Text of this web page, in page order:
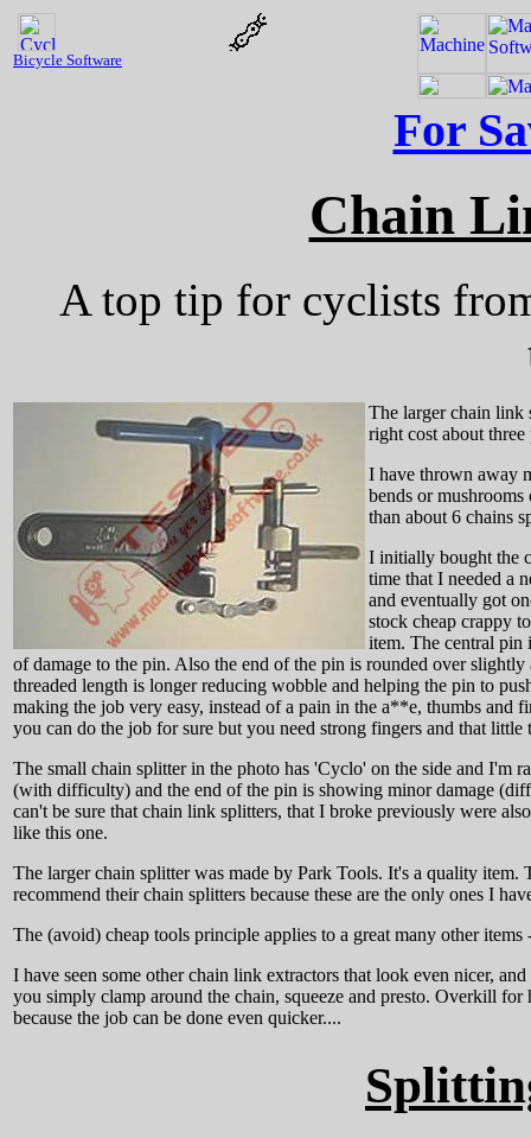
Bicycle Software
For
Chain
A top tip for cyclists
The larger chain link
right cost about
I have thrown away
bends or
than about 6 chains
I initially bought the
time that I needed a
and eventually got
stock cheap crappy
item. The central pin
of damage to the pin. Also the end of the pin is rounded over
threaded length is longer reducing wobble and helping the pin to
making the job very easy, instead of a pain in the a**e, thumbs and
you can do the job for sure but you need strong fingers and that
The small chain splitter in the photo has 'Cyclo' on the side and I'm
(with difficulty) and the end of the pin is showing minor damage
can't be sure that chain link splitters, that I broke previously were
like this one.
The larger chain splitter was made by Park Tools. It's a quality
recommend their chain splitters because these are the only ones I
The (avoid) cheap tools principle applies to a great many other
I have seen some other chain link extractors that look even nicer,
you simply clamp around the chain, squeeze and presto. Overkill
because the job can be done even quicker....